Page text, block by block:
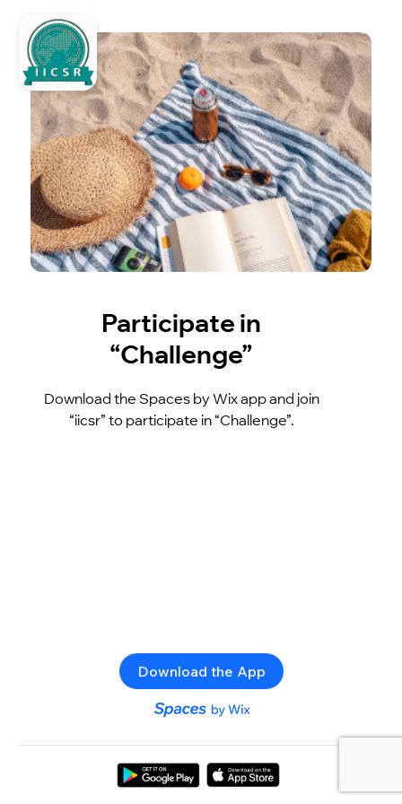
Participate in
“Challenge”
Download the Spaces by Wix app and join
“iicsr” to participate in “Challenge”.
Download the App